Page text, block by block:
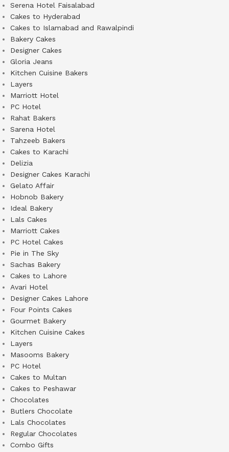
Serena Hotel Faisalabad
Cakes to Hyderabad
Cakes to Islamabad and Rawalpindi
Bakery Cakes
Designer Cakes
Gloria Jeans
Kitchen Cuisine Bakers
Layers
Marriott Hotel
PC Hotel
Rahat Bakers
Sarena Hotel
Tahzeeb Bakers
Cakes to Karachi
Delizia
Designer Cakes Karachi
Gelato Affair
Hobnob Bakery
Ideal Bakery
Lals Cakes
Marriott Cakes
PC Hotel Cakes
Pie in The Sky
Sachas Bakery
Cakes to Lahore
Avari Hotel
Designer Cakes Lahore
Four Points Cakes
Gourmet Bakery
Kitchen Cuisine Cakes
Layers
Masooms Bakery
PC Hotel
Cakes to Multan
Cakes to Peshawar
Chocolates
Butlers Chocolate
Lals Chocolates
Regular Chocolates
Combo Gifts